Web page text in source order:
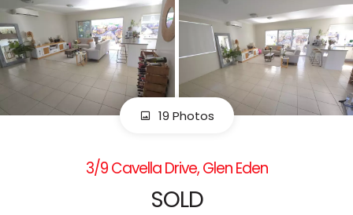
19 Photos
3/9 Cavella Drive, Glen Eden
SOLD